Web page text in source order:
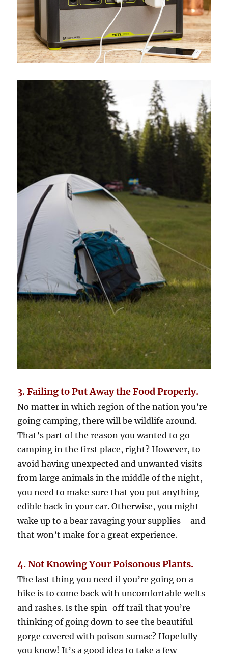
3. Failing to Put Away the Food Properly.
No matter in which region of the nation you’re
going camping, there will be wildlife around.
That’s part of the reason you wanted to go
camping in the first place, right? However, to
avoid having unexpected and unwanted visits
from large animals in the middle of the night,
you need to make sure that you put anything
edible back in your car. Otherwise, you might
wake up to a bear ravaging your supplies—and
that won’t make for a great experience.
4. Not Knowing Your Poisonous Plants.
The last thing you need if you’re going on a
hike is to come back with uncomfortable welts
and rashes. Is the spin-off trail that you’re
thinking of going down to see the beautiful
gorge covered with poison sumac? Hopefully
you know! It’s a good idea to take a few